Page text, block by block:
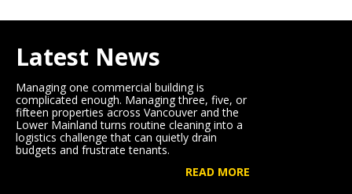
Latest News
Managing one commercial building is
complicated enough. Managing three, five, or
fifteen properties across Vancouver and the
Lower Mainland turns routine cleaning into a
logistics challenge that can quietly drain
budgets and frustrate tenants.
READ MORE